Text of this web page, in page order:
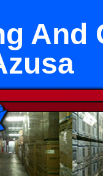
And